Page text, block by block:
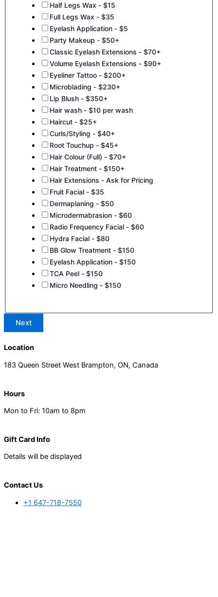
Half Legs Wax - $15
Full Legs Wax - $35
Eyelash Application - $5
Party Makeup - $50+
Classic Eyelash Extensions - $70+
Volume Eyelash Extensions - $90+
Eyeliner Tattoo - $200+
Microblading - $230+
Lip Blush - $350+
Hair wash - $10 per wash
Haircut - $25+
Curls/Styling - $40+
Root Touchup - $45+
Hair Colour (Full) - $70+
Hair Treatment - $150+
Hair Extensions - Ask for Pricing
Fruit Facial - $35
Dermaplaning - $50
Microdermabrasion - $60
Radio Frequency Facial - $60
Hydra Facial - $80
BB Glow Treatment - $150
Eyelash Application - $150
TCA Peel - $150
Micro Needling - $150
Next
Location
183 Queen Street West Brampton, ON, Canada
Hours
Mon to Fri: 10am to 8pm
Gift Card Info
Details will be displayed
Contact Us
+1 647-718-7550